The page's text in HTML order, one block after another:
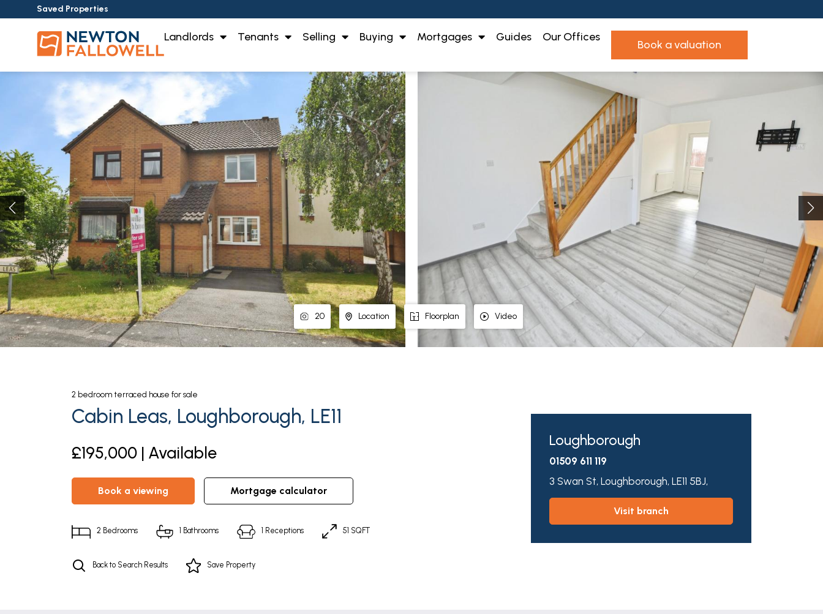
Saved Properties
Landlords Tenants Selling Buying Mortgages Guides Our Offices
book a valuation
20 Location Floorplan Video
2 bedroom terraced house for sale
Cabin Leas, Loughborough, LE11
£195,000 | Available
book a viewing mortgage calculator
2 Bedrooms 1 Bathrooms 1 Receptions 51 SQFT
Back to Search Results Save Property
Loughborough
01509 611 119
3 Swan St, Loughborough, LE11 5BJ,
visit branch